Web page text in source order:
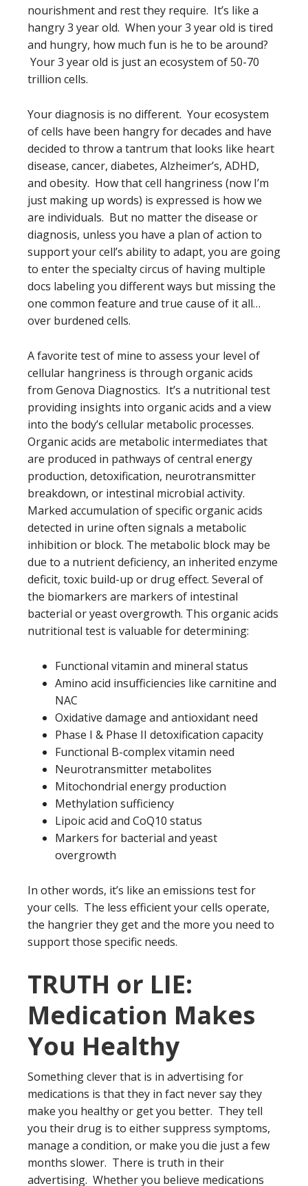
nourishment and rest they require. It’s like a
hangry 3 year old. When your 3 year old is tired
and hungry, how much fun is he to be around?
Your 3 year old is just an ecosystem of 50-70
trillion cells.
Your diagnosis is no different. Your ecosystem
of cells have been hangry for decades and have
decided to throw a tantrum that looks like heart
disease, cancer, diabetes, Alzheimer’s, ADHD,
and obesity. How that cell hangriness (now I’m
just making up words) is expressed is how we
are individuals. But no matter the disease or
diagnosis, unless you have a plan of action to
support your cell’s ability to adapt, you are going
to enter the specialty circus of having multiple
docs labeling you different ways but missing the
one common feature and true cause of it all…
over burdened cells.
A favorite test of mine to assess your level of
cellular hangriness is through organic acids
from Genova Diagnostics. It’s a nutritional test
providing insights into organic acids and a view
into the body’s cellular metabolic processes.
Organic acids are metabolic intermediates that
are produced in pathways of central energy
production, detoxification, neurotransmitter
breakdown, or intestinal microbial activity.
Marked accumulation of specific organic acids
detected in urine often signals a metabolic
inhibition or block. The metabolic block may be
due to a nutrient deficiency, an inherited enzyme
deficit, toxic build-up or drug effect. Several of
the biomarkers are markers of intestinal
bacterial or yeast overgrowth. This organic acids
nutritional test is valuable for determining:
Functional vitamin and mineral status
Amino acid insufficiencies like carnitine and
NAC
Oxidative damage and antioxidant need
Phase I & Phase II detoxification capacity
Functional B-complex vitamin need
Neurotransmitter metabolites
Mitochondrial energy production
Methylation sufficiency
Lipoic acid and CoQ10 status
Markers for bacterial and yeast
overgrowth
In other words, it’s like an emissions test for
your cells. The less efficient your cells operate,
the hangrier they get and the more you need to
support those specific needs.
TRUTH or LIE:
Medication Makes
You Healthy
Something clever that is in advertising for
medications is that they in fact never say they
make you healthy or get you better. They tell
you their drug is to either suppress symptoms,
manage a condition, or make you die just a few
months slower. There is truth in their
advertising. Whether you believe medications